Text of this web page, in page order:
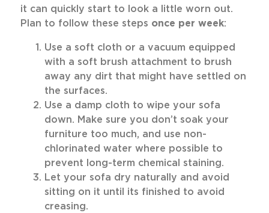
it can quickly start to look a little worn out.
Plan to follow these steps once per week:
Use a soft cloth or a vacuum equipped
with a soft brush attachment to brush
away any dirt that might have settled on
the surfaces.
Use a damp cloth to wipe your sofa
down. Make sure you don’t soak your
furniture too much, and use non-
chlorinated water where possible to
prevent long-term chemical staining.
Let your sofa dry naturally and avoid
sitting on it until its finished to avoid
creasing.